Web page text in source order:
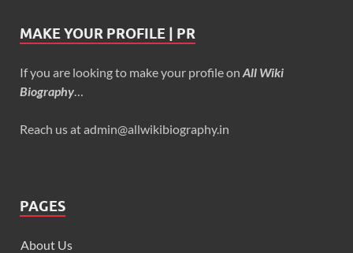
MAKE YOUR PROFILE | PR
If you are looking to make your profile on All Wiki
Biography
Reach us at admin@allwikibiography.in
PAGES
About Us